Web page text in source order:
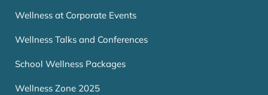
Wellness at Corporate Events
Wellness Talks and Conferences
School Wellness Packages
Wellness Zone 2025